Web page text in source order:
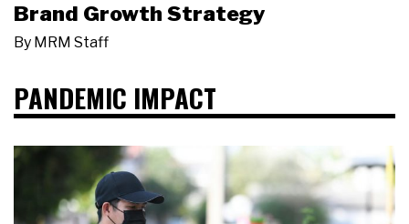
Brand Growth Strategy
By MRM Staff
PANDEMIC IMPACT